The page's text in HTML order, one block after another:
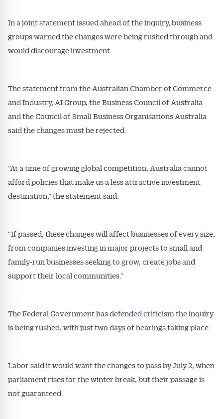
In a joint statement issued ahead of the inquiry, business
groups warned the changes were being rushed through and
would discourage investment.
The statement from the Australian Chamber of Commerce
and Industry, AI Group, the Business Council of Australia
and the Council of Small Business Organisations Australia
said the changes must be rejected.
“At a time of growing global competition, Australia cannot
afford policies that make us a less attractive investment
destination,” the statement said.
“If passed, these changes will affect businesses of every size,
from companies investing in major projects to small and
family-run businesses seeking to grow, create jobs and
support their local communities.”
The Federal Government has defended criticism the inquiry
is being rushed, with just two days of hearings taking place.
Labor said it would want the changes to pass by July 2, when
parliament rises for the winter break, but their passage is
not guaranteed.